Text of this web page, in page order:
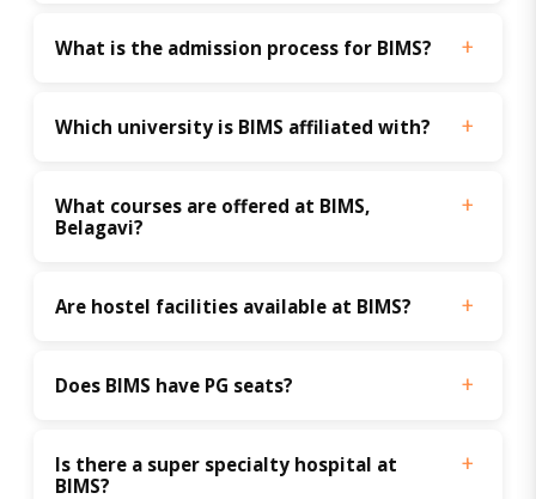
What is the admission process for BIMS?
Which university is BIMS affiliated with?
What courses are offered at BIMS,
Belagavi?
Are hostel facilities available at BIMS?
Does BIMS have PG seats?
Is there a super specialty hospital at
BIMS?